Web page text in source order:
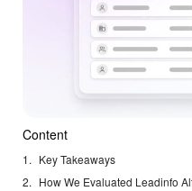
Content
Key Takeaways
How We Evaluated Leadinfo